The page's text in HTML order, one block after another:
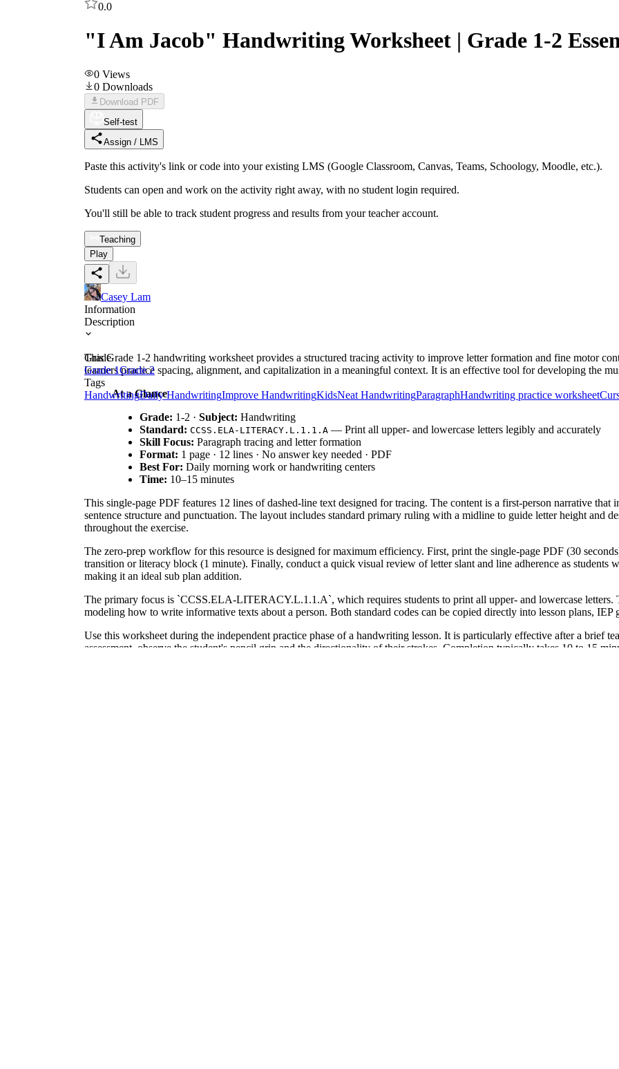
0.0
"I Am Jacob" Handwriting Worksheet | Grade 1-2
0 Views
0 Downloads
Download PDF
Self-test
Assign / LMS
Paste this activity's link or code into your existing LMS (Google Classroom, Canvas, Teams, Schoology, Moodle, etc.).
Students can open and work on the activity right away, with no student login required.
You'll still be able to track student progress and results from your teacher account.
Teaching
Play
Casey Lam
Information
Description
This Grade 1-2 handwriting worksheet provides a structured tracing activity to improve letter formation and fine motor
learners practice spacing, alignment, and capitalization in a meaningful context. It is an effective tool for developing the
At a Glance
Grade: 1-2 · Subject: Handwriting
Standard: CCSS.ELA-LITERACY.L.1.1.A — Print all upper- and lowercase letters legibly and accurately
Skill Focus: Paragraph tracing and letter formation
Format: 1 page · 12 lines · No answer key needed · PDF
Best For: Daily morning work or handwriting centers
Time: 10–15 minutes
This single-page PDF features 12 lines of dashed-line text designed for tracing. The content is a first-person narrative
sentence structure and punctuation. The layout includes standard primary ruling with a midline to guide letter height and
throughout the exercise.
The zero-prep workflow for this resource is designed for maximum efficiency. First, print the single-page PDF (30
transition or literacy block (1 minute). Finally, conduct a quick visual review of letter slant and line adherence as students
making it an ideal sub plan addition.
The primary focus is `CCSS.ELA-LITERACY.L.1.1.A`, which requires students to print all upper- and lowercase
modeling how to write informative texts about a person. Both standard codes can be copied directly into lesson plans,
Use this worksheet during the independent practice phase of a handwriting lesson. It is particularly effective after a brief
assessment, observe the student's pencil grip and the directionality of their strokes. Completion typically takes 10 to 15
Grade
Grade 1Grade 2
Tags
HandwritingDaily HandwritingImprove HandwritingKidsNeat HandwritingParagraphHandwriting practice worksheet